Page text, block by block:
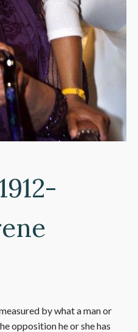
by what a man or
opposition he or she has